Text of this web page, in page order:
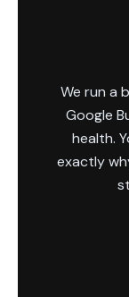
We run a
Google
health.
exactly